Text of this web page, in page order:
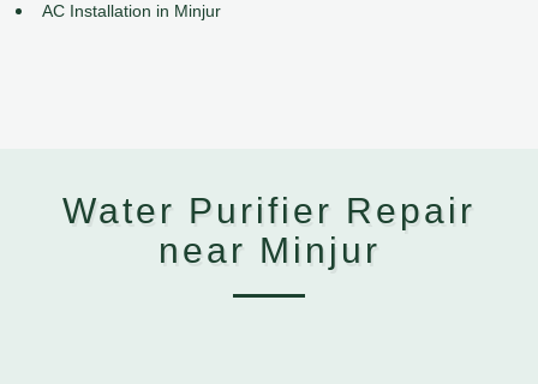
AC Installation in Minjur
Water Purifier Repair
near Minjur